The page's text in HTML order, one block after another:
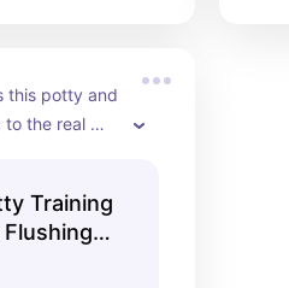
this potty and
to the real
Training